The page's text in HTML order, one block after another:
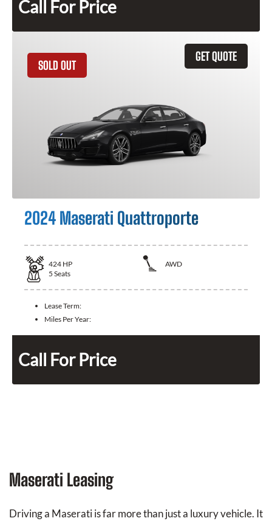
Call For Price
GET QUOTE
SOLD OUT
2024 Maserati Quattroporte
424 HP
AWD
5 Seats
Lease Term:
Miles Per Year:
Call For Price
Maserati Leasing
Driving a Maserati is far more than just a luxury vehicle. It